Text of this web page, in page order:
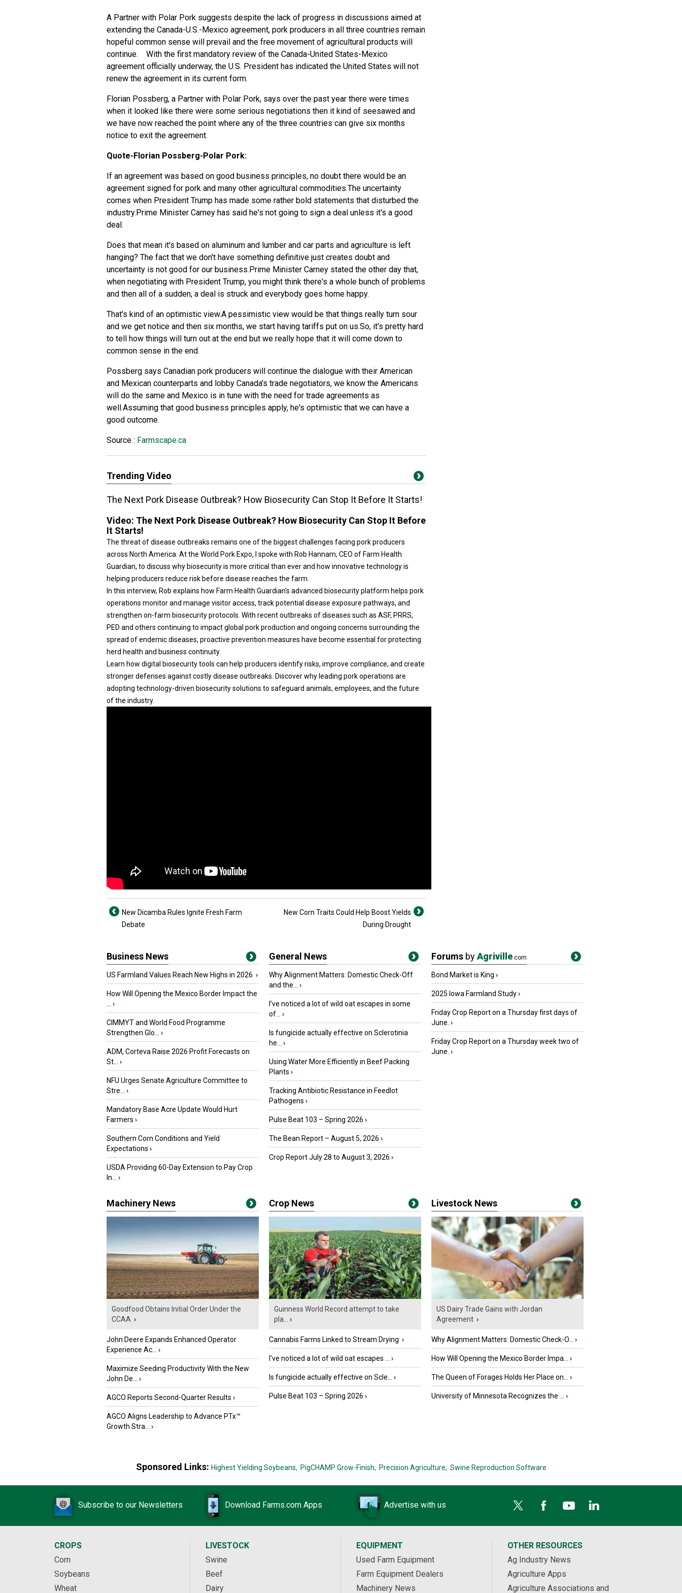
A Partner with Polar Pork suggests despite the lack of progress in discussions aimed at
extending the Canada-U.S.-Mexico agreement, pork producers in all three countries remain
hopeful common sense will prevail and the free movement of agricultural products will
continue. With the first mandatory review of the Canada-United States-Mexico
agreement officially underway, the U.S. President has indicated the United States will not
renew the agreement in its current form.
Florian Possberg, a Partner with Polar Pork, says over the past year there were times
when it looked like there were some serious negotiations then it kind of seesawed and
we have now reached the point where any of the three countries can give six months
notice to exit the agreement.
Quote-Florian Possberg-Polar Pork:
If an agreement was based on good business principles, no doubt there would be an
agreement signed for pork and many other agricultural commodities.The uncertainty
comes when President Trump has made some rather bold statements that disturbed the
industry.Prime Minister Carney has said he's not going to sign a deal unless it's a good
deal.
Does that mean it's based on aluminum and lumber and car parts and agriculture is left
hanging? The fact that we don't have something definitive just creates doubt and
uncertainty is not good for our business.Prime Minister Carney stated the other day that,
when negotiating with President Trump, you might think there's a whole bunch of problems
and then all of a sudden, a deal is struck and everybody goes home happy.
That's kind of an optimistic view.A pessimistic view would be that things really turn sour
and we get notice and then six months, we start having tariffs put on us.So, it's pretty hard
to tell how things will turn out at the end but we really hope that it will come down to
common sense in the end.
Possberg says Canadian pork producers will continue the dialogue with their American
and Mexican counterparts and lobby Canada's trade negotiators, we know the Americans
will do the same and Mexico is in tune with the need for trade agreements as
well.Assuming that good business principles apply, he's optimistic that we can have a
good outcome.
Source : Farmscape.ca
Trending Video
The Next Pork Disease Outbreak? How Biosecurity Can Stop It Before It Starts!
Video: The Next Pork Disease Outbreak? How Biosecurity Can Stop It Before
It Starts!
The threat of disease outbreaks remains one of the biggest challenges facing pork producers
across North America. At the World Pork Expo, I spoke with Rob Hannam, CEO of Farm Health
Guardian, to discuss why biosecurity is more critical than ever and how innovative technology is
helping producers reduce risk before disease reaches the farm.
In this interview, Rob explains how Farm Health Guardian's advanced biosecurity platform helps pork
operations monitor and manage visitor access, track potential disease exposure pathways, and
strengthen on-farm biosecurity protocols. With recent outbreaks of diseases such as ASF, PRRS,
PED and others continuing to impact global pork production and ongoing concerns surrounding the
spread of endemic diseases, proactive prevention measures have become essential for protecting
herd health and business continuity.
Learn how digital biosecurity tools can help producers identify risks, improve compliance, and create
stronger defenses against costly disease outbreaks. Discover why leading pork operations are
adopting technology-driven biosecurity solutions to safeguard animals, employees, and the future
of the industry.
New Dicamba Rules Ignite Fresh Farm
Debate
New Corn Traits Could Help Boost Yields
During Drought
Business News
US Farmland Values Reach New Highs in 2026 ›
How Will Opening the Mexico Border Impact the
›
CIMMYT and World Food Programme
Strengthen Glo...
›
ADM, Corteva Raise 2026 Profit Forecasts on
St...
›
NFU Urges Senate Agriculture Committee to
Stre...
›
Mandatory Base Acre Update Would Hurt
Farmers ›
Southern Corn Conditions and Yield
Expectations ›
USDA Providing 60-Day Extension to Pay Crop
In...
›
General News
Why Alignment Matters: Domestic Check-Off
and the...
›
I’ve noticed a lot of wild oat escapes in some
of...
›
Is fungicide actually effective on Sclerotinia
he...
›
Using Water More Efficiently in Beef Packing
Plants ›
Tracking Antibiotic Resistance in Feedlot
Pathogens ›
Pulse Beat 103 – Spring 2026 ›
The Bean Report – August 5, 2026 ›
Crop Report July 28 to August 3, 2026 ›
Forums byAgriville.com
Bond Market is King ›
2025 Iowa Farmland Study›
Friday Crop Report on a Thursday first days of
June. ›
Friday Crop Report on a Thursday week two of
June. ›
Machinery News
Goodfood Obtains Initial Order Under the
CCAA ›
John Deere Expands Enhanced Operator
Experience Ac...
›
Maximize Seeding Productivity With the New
John De...
›
AGCO Reports Second-Quarter Results ›
AGCO Aligns Leadership to Advance PTx™
Growth Stra...
›
Crop News
Guinness World Record attempt to take
pla...
›
Cannabis Farms Linked to Stream Drying ›
I’ve noticed a lot of wild oat escapes ... ›
Is fungicide actually effective on Scle... ›
Pulse Beat 103 – Spring 2026 ›
Livestock News
US Dairy Trade Gains with Jordan
Agreement ›
Why Alignment Matters: Domestic Check-O... ›
How Will Opening the Mexico Border Impa... ›
The Queen of Forages Holds Her Place on... ›
University of Minnesota Recognizes the ... ›
Sponsored Links: Highest Yielding Soybeans, PigCHAMP Grow-Finish, Precision Agriculture, Swine Reproduction Software
Subscribe to our Newsletters Download Farms.com Apps Advertise with us
CROPS
Corn
Soybeans
Wheat
LIVESTOCK
Swine
Beef
Dairy
EQUIPMENT
Used Farm Equipment
Farm Equipment Dealers
Machinery News
OTHER RESOURCES
Ag Industry News
Agriculture Apps
Agriculture Associations and